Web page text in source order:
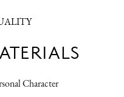
Character